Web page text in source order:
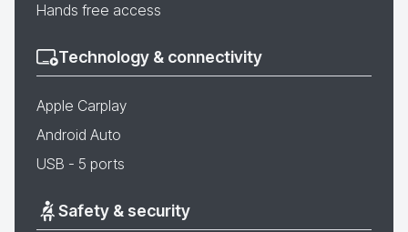
Hands free access
Technology & connectivity
Apple Carplay
Android Auto
USB - 5 ports
Safety & security